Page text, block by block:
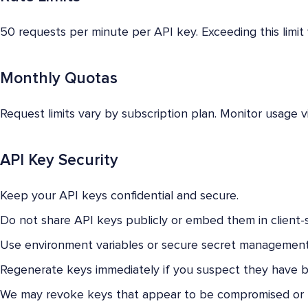
50 requests per minute per API key. Exceeding this
Monthly Quotas
Request limits vary by subscription plan. Monitor usage
API Key Security
Keep your API keys confidential and secure.
Do not share API keys publicly or embed them in client-
Use environment variables or secure secret
Regenerate keys immediately if you suspect they have
We may revoke keys that appear to be compromised or